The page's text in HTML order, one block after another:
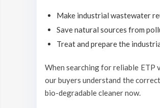
Make industrial wastewater
Save natural sources from
Treat and prepare the
When searching for reliable ETP
our buyers understand the
bio-degradable cleaner now.